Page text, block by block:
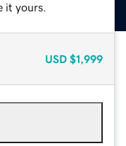
it yours.
USD $1,999